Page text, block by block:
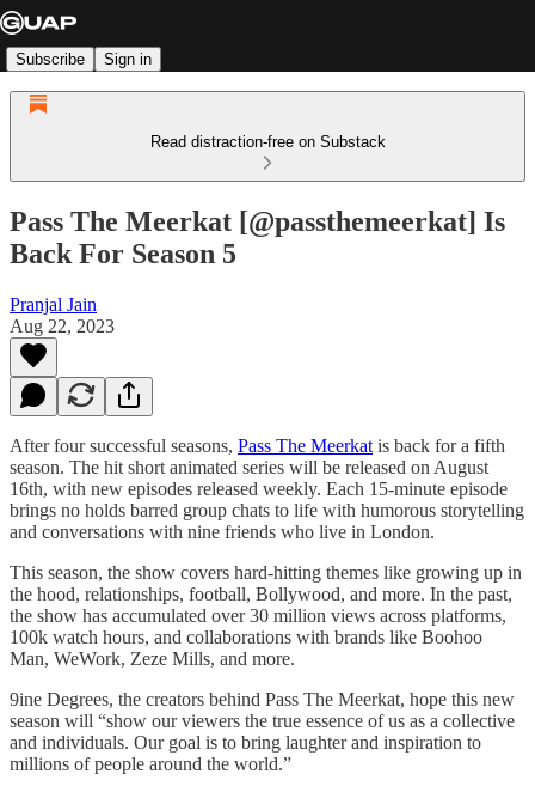
Subscribe Sign in
Read distraction-free on Substack
Pass The Meerkat [@passthemeerkat] Is
Back For Season 5
Pranjal Jain
Aug 22, 2023
After four successful seasons, Pass The Meerkat is back for a fifth
season. The hit short animated series will be released on August
16th, with new episodes released weekly. Each 15-minute episode
brings no holds barred group chats to life with humorous storytelling
and conversations with nine friends who live in London.
This season, the show covers hard-hitting themes like growing up in
the hood, relationships, football, Bollywood, and more. In the past,
the show has accumulated over 30 million views across platforms,
100k watch hours, and collaborations with brands like Boohoo
Man, WeWork, Zeze Mills, and more.
9ine Degrees, the creators behind Pass The Meerkat, hope this new
season will “show our viewers the true essence of us as a collective
and individuals. Our goal is to bring laughter and inspiration to
millions of people around the world.”